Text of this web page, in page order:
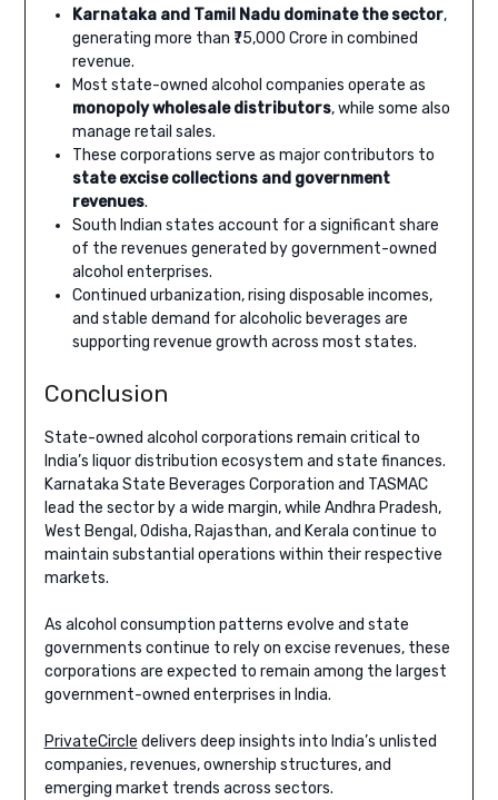
Karnataka and Tamil Nadu dominate the sector,
generating more than ₹75,000 Crore in combined
revenue.
Most state-owned alcohol companies operate as
monopoly wholesale distributors, while some also
manage retail sales.
These corporations serve as major contributors to
state excise collections and government
revenues.
South Indian states account for a significant share
of the revenues generated by government-owned
alcohol enterprises.
Continued urbanization, rising disposable incomes,
and stable demand for alcoholic beverages are
supporting revenue growth across most states.
Conclusion
State-owned alcohol corporations remain critical to
India’s liquor distribution ecosystem and state finances.
Karnataka State Beverages Corporation and TASMAC
lead the sector by a wide margin, while Andhra Pradesh,
West Bengal, Odisha, Rajasthan, and Kerala continue to
maintain substantial operations within their respective
markets.
As alcohol consumption patterns evolve and state
governments continue to rely on excise revenues, these
corporations are expected to remain among the largest
government-owned enterprises in India.
PrivateCircle delivers deep insights into India’s unlisted
companies, revenues, ownership structures, and
emerging market trends across sectors.